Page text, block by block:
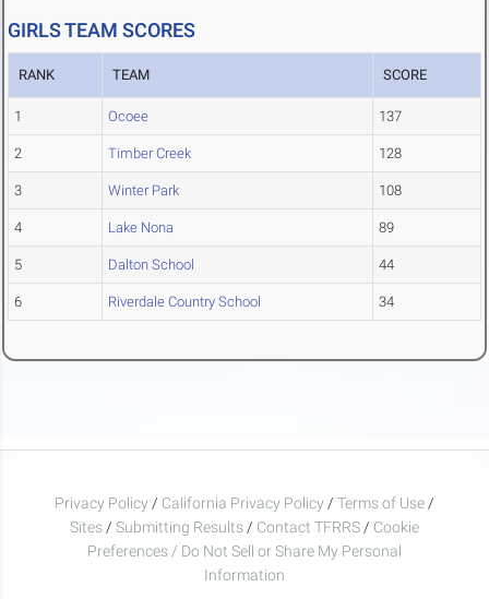
GIRLS TEAM SCORES
RANK TEAM SCORE
1 Ocoee 137
2 Timber Creek 128
3 Winter Park 108
4 Lake Nona 89
5 Dalton School 44
6 Riverdale Country School 34
Privacy Policy / California Privacy Policy / Terms of Use /
Sites / Submitting Results / Contact TFRRS / Cookie
Preferences / Do Not Sell or Share My Personal
Information